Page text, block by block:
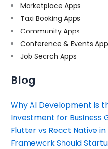
Marketplace Apps
Taxi Booking Apps
Community Apps
Conference & Events
Job Search Apps
Blog
Why AI Development Is
Investment for Business
Flutter vs React Native in
Framework Should